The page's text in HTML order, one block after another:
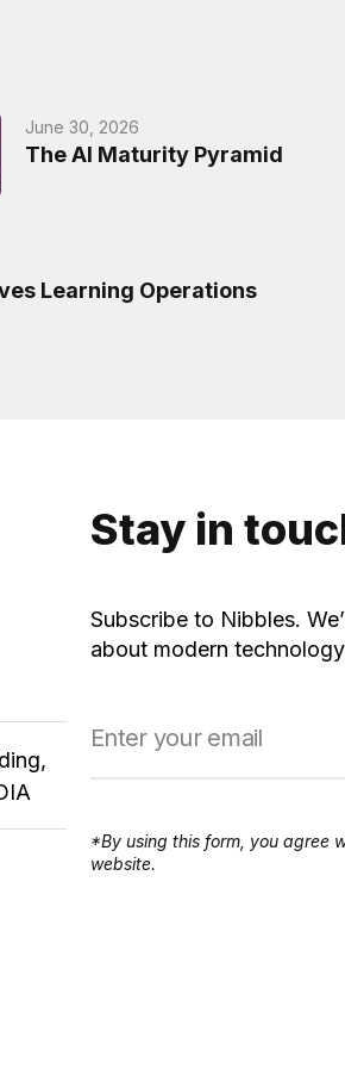
June 30, 2026
The AI Maturity Pyramid
Learning Operations
Stay in
Subscribe to Nibbles.
about modern
*By using this form, you agree
website.